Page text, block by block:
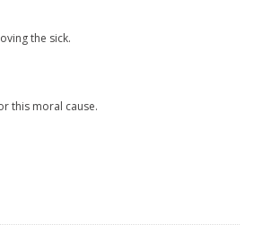
the sick.
this moral cause.